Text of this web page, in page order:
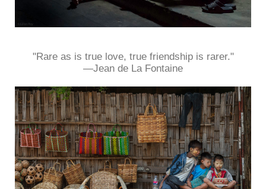
"Rare as is true love, true friendship is rarer."
—Jean de La Fontaine